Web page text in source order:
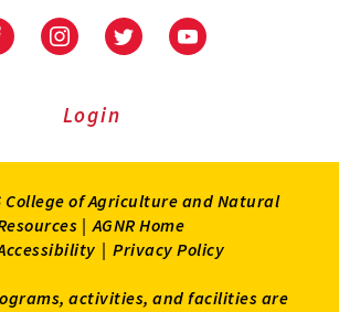
InstagramTwitter Youtube
Login
College of Agriculture and Natural
| AGNR Home
| Privacy Policy
activities, and facilities are